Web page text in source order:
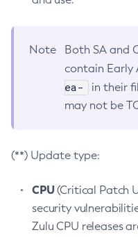
Note
Both SA and
contain Early
ea-
in their
may not be
(**) Update type:
CPU(Critical Patch
security
Zulu CPU releases